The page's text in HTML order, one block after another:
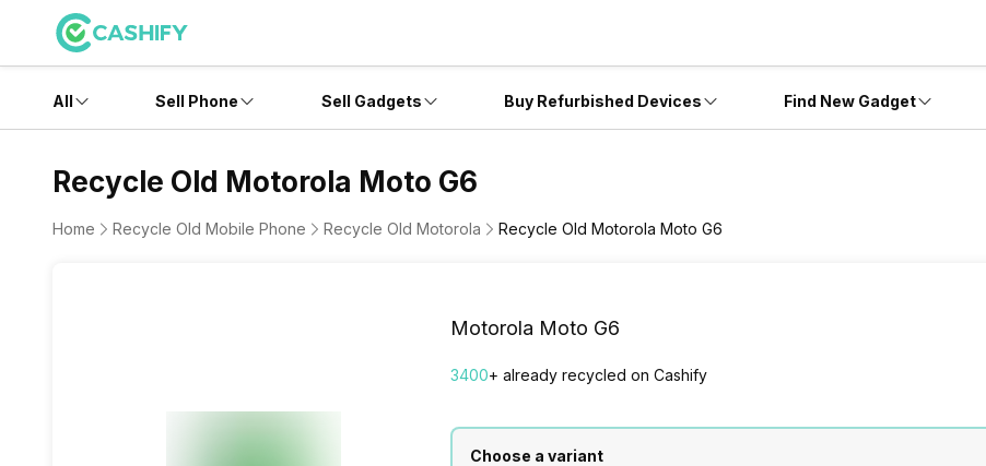
All Sell Phone Sell Gadgets Buy Refurbished Devices Find New Gadget
Recycle Old Motorola Moto G6
Home Recycle Old Mobile Phone Recycle Old Motorola Recycle Old Motorola Moto G6
Motorola Moto G6
3400+ already recycled on Cashify
Choose a variant